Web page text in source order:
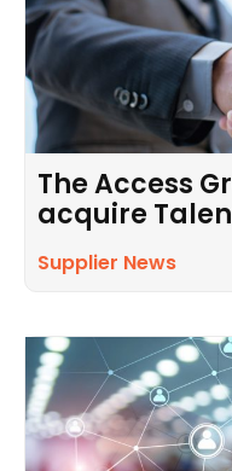
The Access
acquire
Supplier News